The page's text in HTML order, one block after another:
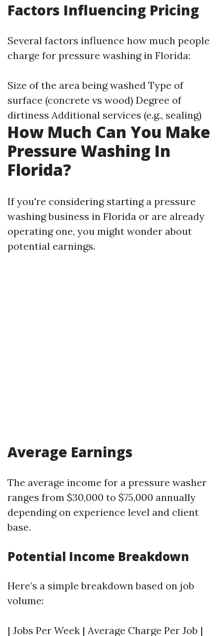
Factors Influencing Pricing
Several factors influence how much people
charge for pressure washing in Florida:
Size of the area being washed Type of
surface (concrete vs wood) Degree of
dirtiness Additional services (e.g., sealing)
How Much Can You Make
Pressure Washing In
Florida?
If you're considering starting a pressure
washing business in Florida or are already
operating one, you might wonder about
potential earnings.
Average Earnings
The average income for a pressure washer
ranges from $30,000 to $75,000 annually
depending on experience level and client
base.
Potential Income Breakdown
Here’s a simple breakdown based on job
volume:
| Jobs Per Week | Average Charge Per Job |